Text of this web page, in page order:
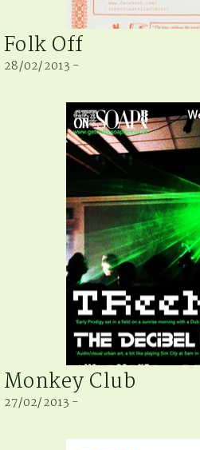
Folk Off
28/02/2013 -
Monkey Club
27/02/2013 -